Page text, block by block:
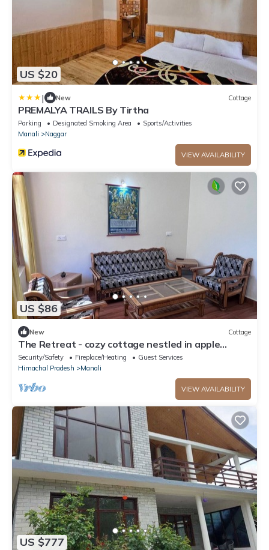
US $20
| New Cottage
PREMALYA TRAILS By Tirtha
Parking Designated Smoking Area
Sports/Activities
Manali
Naggar
VIEW AVAILABILITY
US $86
New Cottage
The Retreat - cozy cottage nestled in apple
orchard with gorgeous mountain views
Security/Safety Fireplace/Heating
Guest Services
Himachal Pradesh
Manali
VIEW AVAILABILITY
US $777